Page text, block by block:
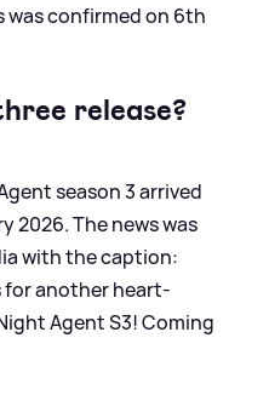
was confirmed on 6th
release?
season 3 arrived
2026. The news was
with the caption:
another heart-
Agent S3! Coming